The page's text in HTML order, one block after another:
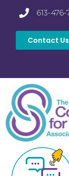
613-476-
Contact Us